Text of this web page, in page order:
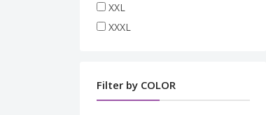
XXL
XXXL
Filter by COLOR